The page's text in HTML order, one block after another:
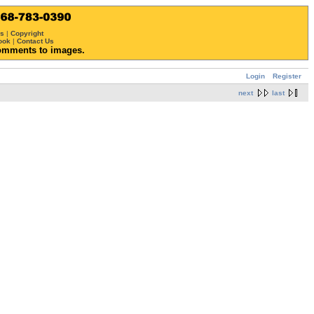
| Copyright
| Contact Us
to images.
Login Register
next last